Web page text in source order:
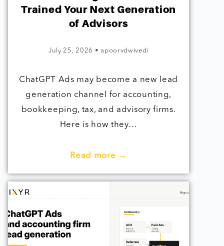
Trained Your Next Generation
of Advisors
July 25, 2026 • apoorvdwivedi
ChatGPT Ads may become a new lead
generation channel for accounting,
bookkeeping, tax, and advisory firms.
Here is how they…
Read more →